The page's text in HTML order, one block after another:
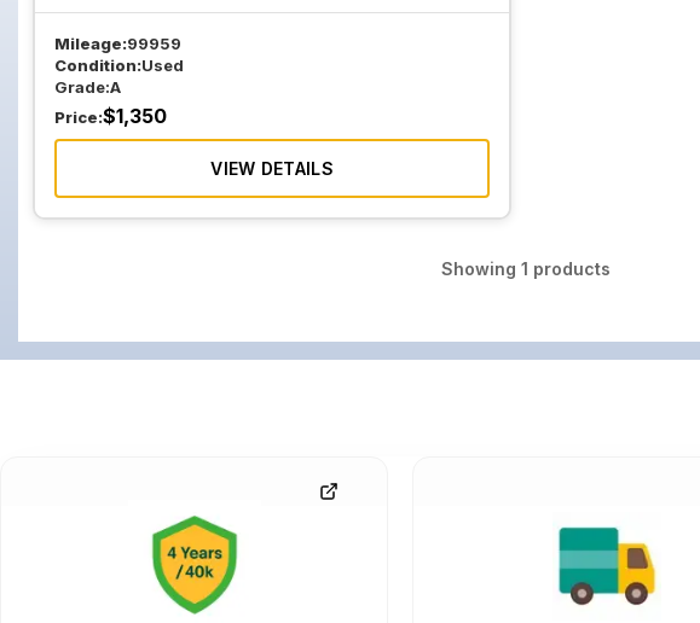
Mileage:99959
Condition:Used
Grade:A
Price:$1,350
VIEW DETAILS
Showing1 products